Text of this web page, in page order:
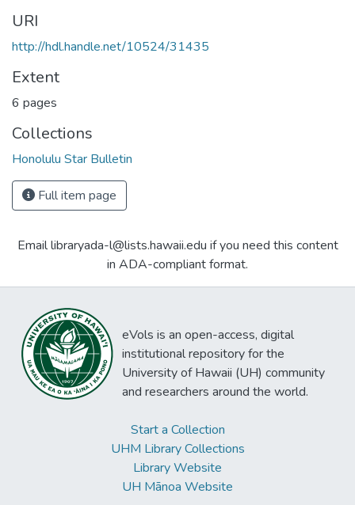
URI
http://hdl.handle.net/10524/31435
Extent
6 pages
Collections
Honolulu Star Bulletin
Full item page
Email libraryada-l@lists.hawaii.edu if you need this content
in ADA-compliant format.
eVols is an open-access, digital
institutional repository for the
University of Hawaii (UH) community
and researchers around the world.
Start a Collection
UHM Library Collections
Library Website
UH Mānoa Website